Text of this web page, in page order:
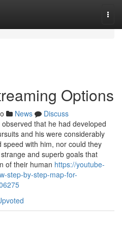
Options
News
Discuss
that he had developed
and his were considerably
with him, nor could they
and superb goals that
of their human https://youtube-
step-by-step-map-for-